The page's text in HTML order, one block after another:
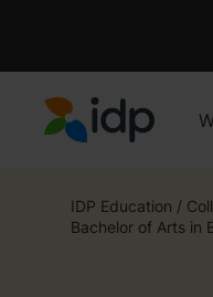
IDP Education /
Bachelor of Arts in